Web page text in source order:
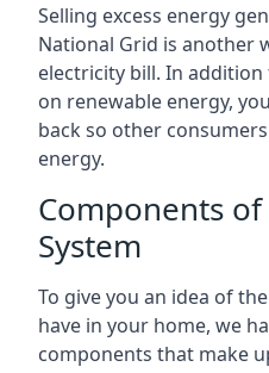
Selling excess energy
National Grid is another
electricity bill. In
on renewable energy,
back so other
energy.
Components of
System
To give you an idea of
have in your home, we
components that make